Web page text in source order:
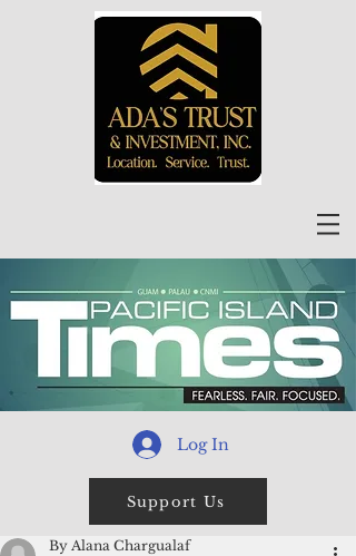
Log In
Support Us
By Alana Chargualaf